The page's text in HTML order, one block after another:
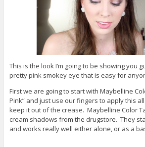
This is the look I’m going to be showing you
pretty pink smokey eye that is easy for
First we are going to start with Maybelline
Pink” and just use our fingers to apply this
keep it out of the crease. Maybelline Color
cream shadows from the drugstore. They
and works really well either alone, or as a